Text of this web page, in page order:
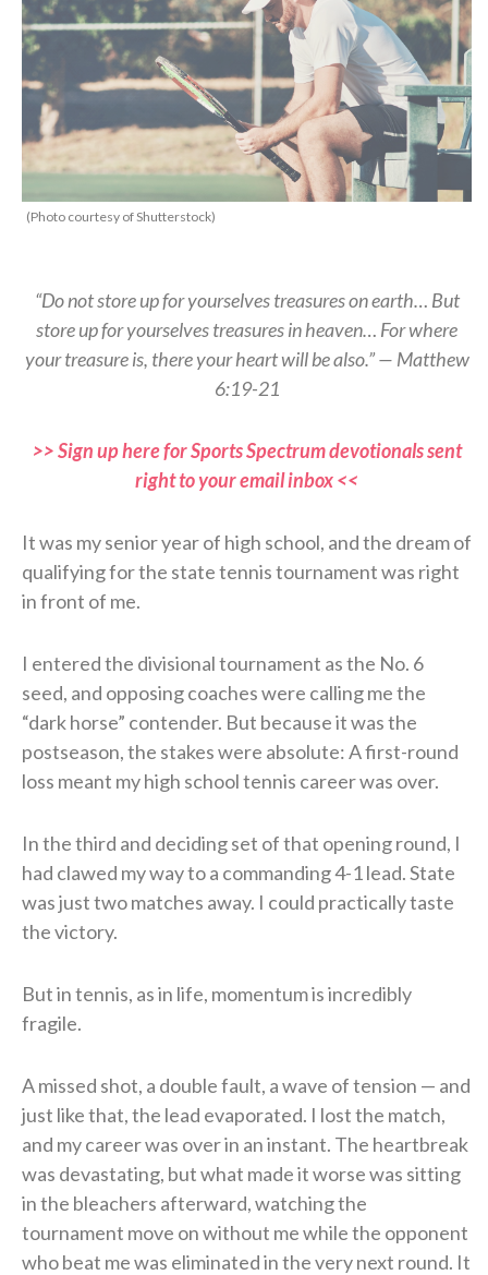
(Photo courtesy of Shutterstock)
“Do not store up for yourselves treasures on earth… But
store up for yourselves treasures in heaven… For where
your treasure is, there your heart will be also.” — Matthew
6:19-21
>> Sign up here for Sports Spectrum devotionals sent
right to your email inbox <<
It was my senior year of high school, and the dream of
qualifying for the state tennis tournament was right
in front of me.
I entered the divisional tournament as the No. 6
seed, and opposing coaches were calling me the
“dark horse” contender. But because it was the
postseason, the stakes were absolute: A first-round
loss meant my high school tennis career was over.
In the third and deciding set of that opening round, I
had clawed my way to a commanding 4-1 lead. State
was just two matches away. I could practically taste
the victory.
But in tennis, as in life, momentum is incredibly
fragile.
A missed shot, a double fault, a wave of tension — and
just like that, the lead evaporated. I lost the match,
and my career was over in an instant. The heartbreak
was devastating, but what made it worse was sitting
in the bleachers afterward, watching the
tournament move on without me while the opponent
who beat me was eliminated in the very next round. It